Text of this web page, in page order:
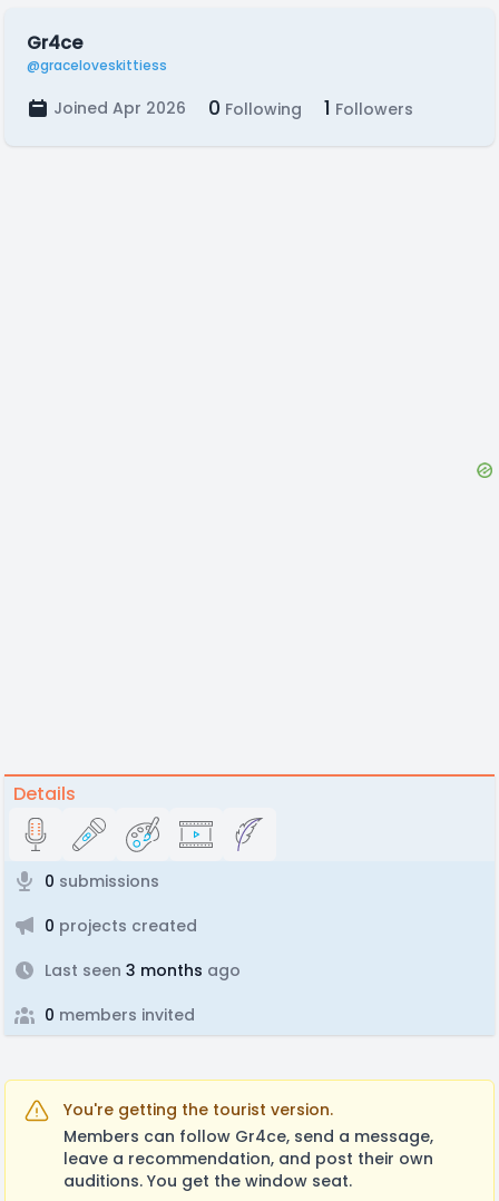
Gr4ce
@graceloveskittiess
Joined Apr 2026 0 Following 1 Followers
Details
0 submissions
0 projects created
Last seen 3 months ago
0 members invited
You're getting the tourist version.
Members can follow Gr4ce, send a message,
leave a recommendation, and post their own
auditions. You get the window seat.